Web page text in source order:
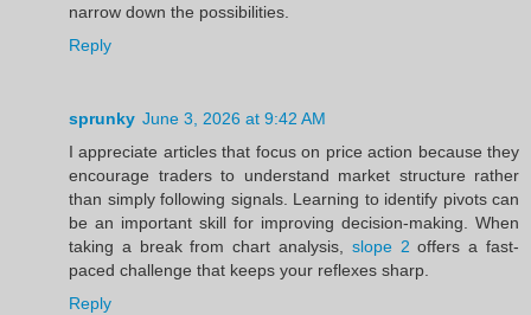
narrow down the possibilities.
Reply
sprunky June 3, 2026 at 9:42 AM
I appreciate articles that focus on price action because they
encourage traders to understand market structure rather
than simply following signals. Learning to identify pivots can
be an important skill for improving decision-making. When
taking a break from chart analysis, slope 2 offers a fast-
paced challenge that keeps your reflexes sharp.
Reply